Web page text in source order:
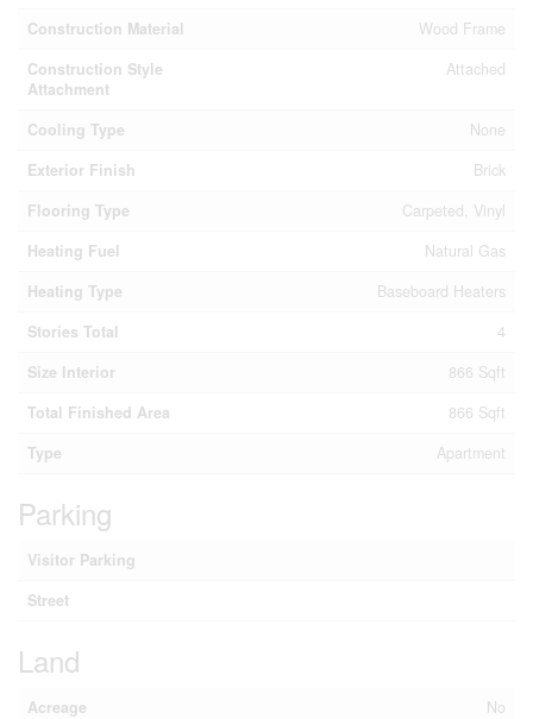
Construction Material
Wood Frame
Construction Style
Attachment
Attached
Cooling Type
None
Exterior Finish
Brick
Flooring Type
Carpeted, Vinyl
Heating Fuel
Natural Gas
Heating Type
Baseboard Heaters
Stories Total
4
Size Interior
866 Sqft
Total Finished Area
866 Sqft
Type
Apartment
Parking
Visitor Parking
Street
Land
Acreage
No